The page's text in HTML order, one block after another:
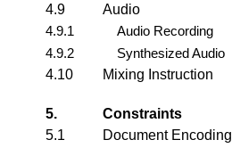
4.9
Audio
4.9.1
Audio Recording
4.9.2
Synthesized Audio
4.10
Mixing Instruction
5.
Constraints
5.1
Document Encoding